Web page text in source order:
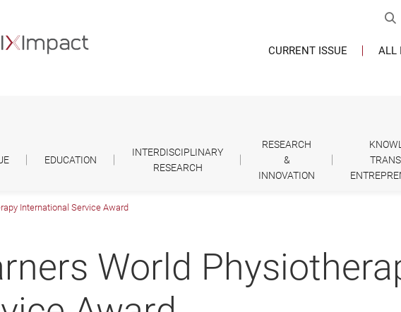
CURRENT ISSUE ALL
EDUCATION
INTERDISCIPLINARY
RESEARCH
RESEARCH
&
INNOVATION
International Service Award
World